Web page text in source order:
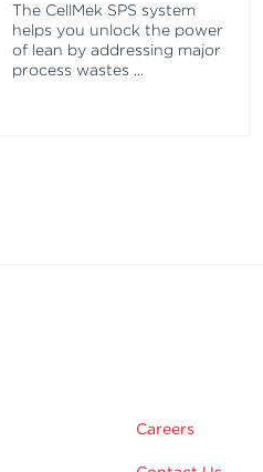
The CellMek SPS system
helps you unlock the power
of lean by addressing major
process wastes ...
Careers